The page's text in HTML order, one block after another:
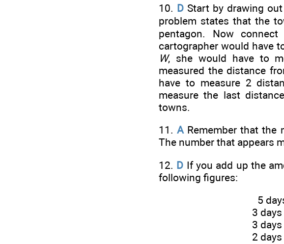
10. D Start by drawing
problem states that the
pentagon. Now
cartographer would have
W, she would have to
measured the distance
have to measure 2
measure the last
towns.
11.ARemember that the
The number that appears
12. D If you add up the
following figures:
5
3
3
2